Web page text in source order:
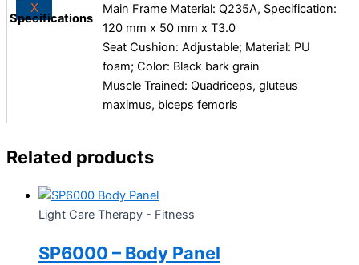
X
Specifications
Main Frame Material: Q235A, Specification:
120 mm x 50 mm x T3.0
Seat Cushion: Adjustable; Material: PU
foam; Color: Black bark grain
Muscle Trained: Quadriceps, gluteus
maximus, biceps femoris
Related products
Light Care Therapy - Fitness
SP6000 – Body Panel